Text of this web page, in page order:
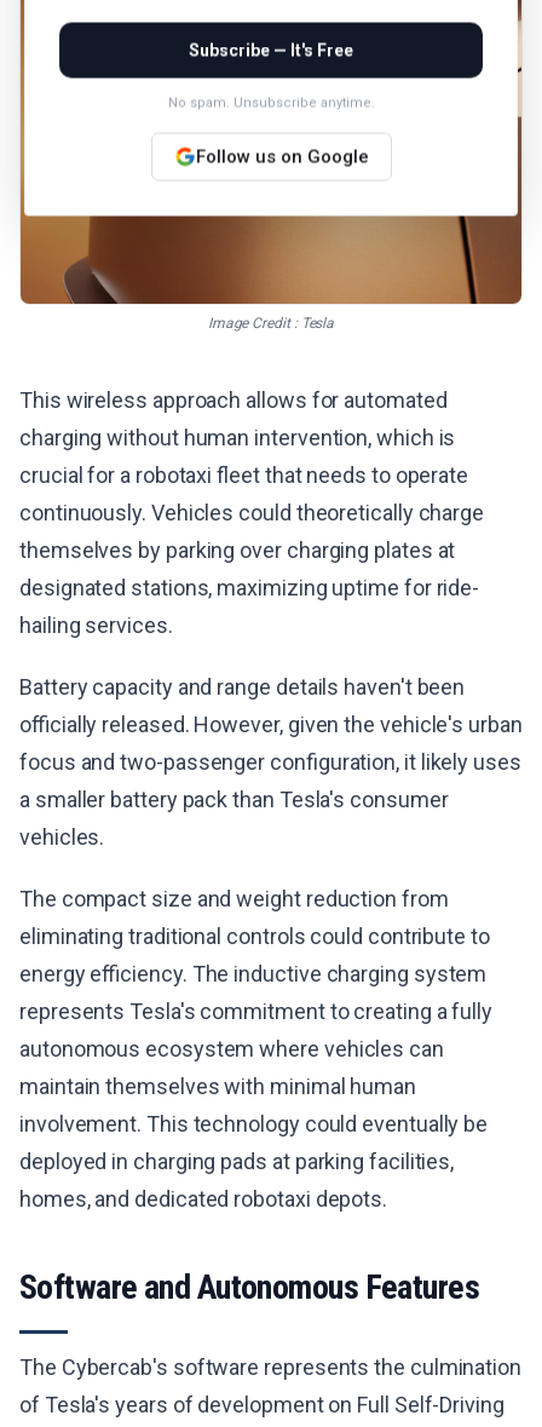
Image Credit : Tesla
This wireless approach allows for automated
charging without human intervention, which is
crucial for a robotaxi fleet that needs to operate
continuously. Vehicles could theoretically charge
themselves by parking over charging plates at
designated stations, maximizing uptime for ride-
hailing services.
Battery capacity and range details haven't been
officially released. However, given the vehicle's urban
focus and two-passenger configuration, it likely uses
a smaller battery pack than Tesla's consumer
vehicles.
The compact size and weight reduction from
eliminating traditional controls could contribute to
energy efficiency. The inductive charging system
represents Tesla's commitment to creating a fully
autonomous ecosystem where vehicles can
maintain themselves with minimal human
involvement. This technology could eventually be
deployed in charging pads at parking facilities,
homes, and dedicated robotaxi depots.
Software and Autonomous Features
The Cybercab's software represents the culmination
of Tesla's years of development on Full Self-Driving
Subscribe — It's Free
No spam. Unsubscribe anytime.
Follow us on Google